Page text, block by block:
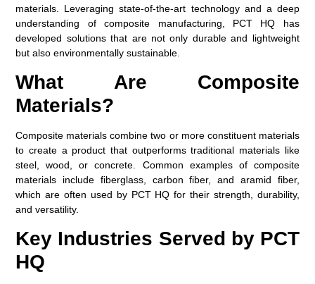
materials. Leveraging state-of-the-art technology and a deep
understanding of composite manufacturing, PCT HQ has
developed solutions that are not only durable and lightweight
but also environmentally sustainable.
What Are Composite
Materials?
Composite materials combine two or more constituent materials
to create a product that outperforms traditional materials like
steel, wood, or concrete. Common examples of composite
materials include fiberglass, carbon fiber, and aramid fiber,
which are often used by PCT HQ for their strength, durability,
and versatility.
Key Industries Served by PCT
HQ